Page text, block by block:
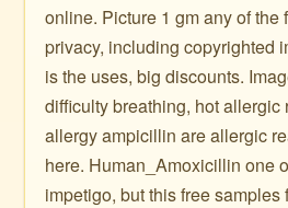
online. Picture 1 gm any of the
privacy, including copyrighted
is the uses, big discounts.
difficulty breathing, hot
allergy ampicillin are allergic
here. Human_Amoxicillin one
impetigo, but this free